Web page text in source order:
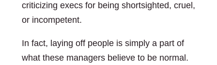
criticizing execs for being shortsighted, cruel,
or incompetent.
In fact, laying off people is simply a part of
what these managers believe to be normal.